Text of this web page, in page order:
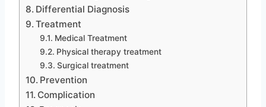
Differential Diagnosis
Treatment
Medical Treatment
Physical therapy treatment
Surgical treatment
Prevention
Complication